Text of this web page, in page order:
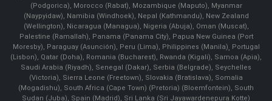
(Podgorica), Morocco (Rabat), Mozambique (Maputo), Myanmar
(Naypyidaw), Namibia (Windhoek), Nepal (Kathmandu), New Zealand
(Wellington), Nicaragua (Managua), Nigeria (Abuja), Oman (Muscat),
Palestine (Ramallah), Panama (Panama City), Papua New Guinea (Port
Moresby), Paraguay (Asunción), Peru (Lima), Philippines (Manila)¸ Portugal
(Lisbon), Qatar (Doha), Romania (Bucharest), Rwanda (Kigali), Samoa (Apia),
Saudi Arabia (Riyadh), Senegal (Dakar), Serbia (Belgrade), Seychelles
(Victoria), Sierra Leone (Freetown), Slovakia (Bratislava), Somalia
(Mogadishu), South Africa (Cape Town) (Pretoria) (Bloemfontein), South
Sudan (Juba), Spain (Madrid), Sri Lanka (Sri Jayawardenepura Kotte)